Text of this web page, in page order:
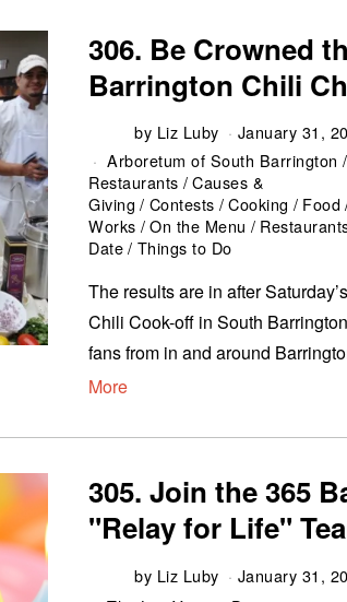
306. Be Crowned
Barrington Chili
by Liz Luby
January 31,
Arboretum of South Barrington /
Restaurants /Causes &
Giving / Contests /Cooking / Food
Works /On the Menu /
Date/ Things to Do
The results are in after
Chili Cook-off in South
fans from in and around
More
305. Join the 365
"Relay for Life"
by Liz Luby
January 31,